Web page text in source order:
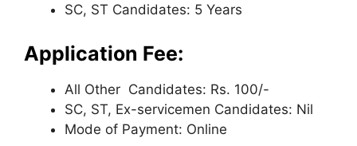
SC, ST Candidates: 5 Years
Application Fee:
All Other Candidates: Rs. 100/-
SC, ST, Ex-servicemen Candidates: Nil
Mode of Payment: Online